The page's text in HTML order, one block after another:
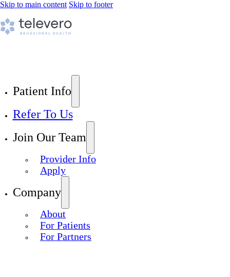
Skip to main content Skip to footer
Patient Info
Refer To Us
Join Our Team
Provider Info
Apply
Company
About
For Patients
For Partners